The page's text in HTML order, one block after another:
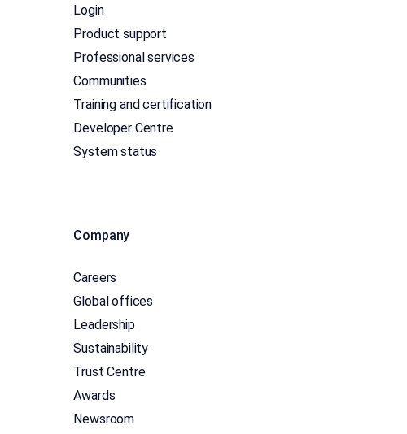
Login
Product support
Professional services
Communities
Training and certification
Developer Centre
System status
Company
Careers
Global offices
Leadership
Sustainability
Trust Centre
Awards
Newsroom